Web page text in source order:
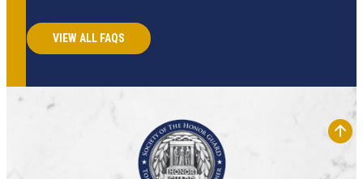
VIEW ALL FAQS